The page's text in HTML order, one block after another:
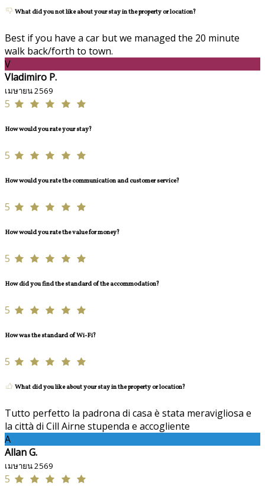
What did you not like about your stay in the property or location?
Best if you have a car but we managed the 20 minute
walk back/forth to town.
V
Vladimiro P.
เมษายน 2569
5
How would you rate your stay?
5
How would you rate the communication and customer service?
5
How would you rate the value for money?
5
How did you find the standard of the accommodation?
5
How was the standard of Wi-Fi?
5
What did you like about your stay in the property or location?
Tutto perfetto la padrona di casa è stata meravigliosa e
la città di Cill Airne stupenda e accogliente
A
Allan G.
เมษายน 2569
5